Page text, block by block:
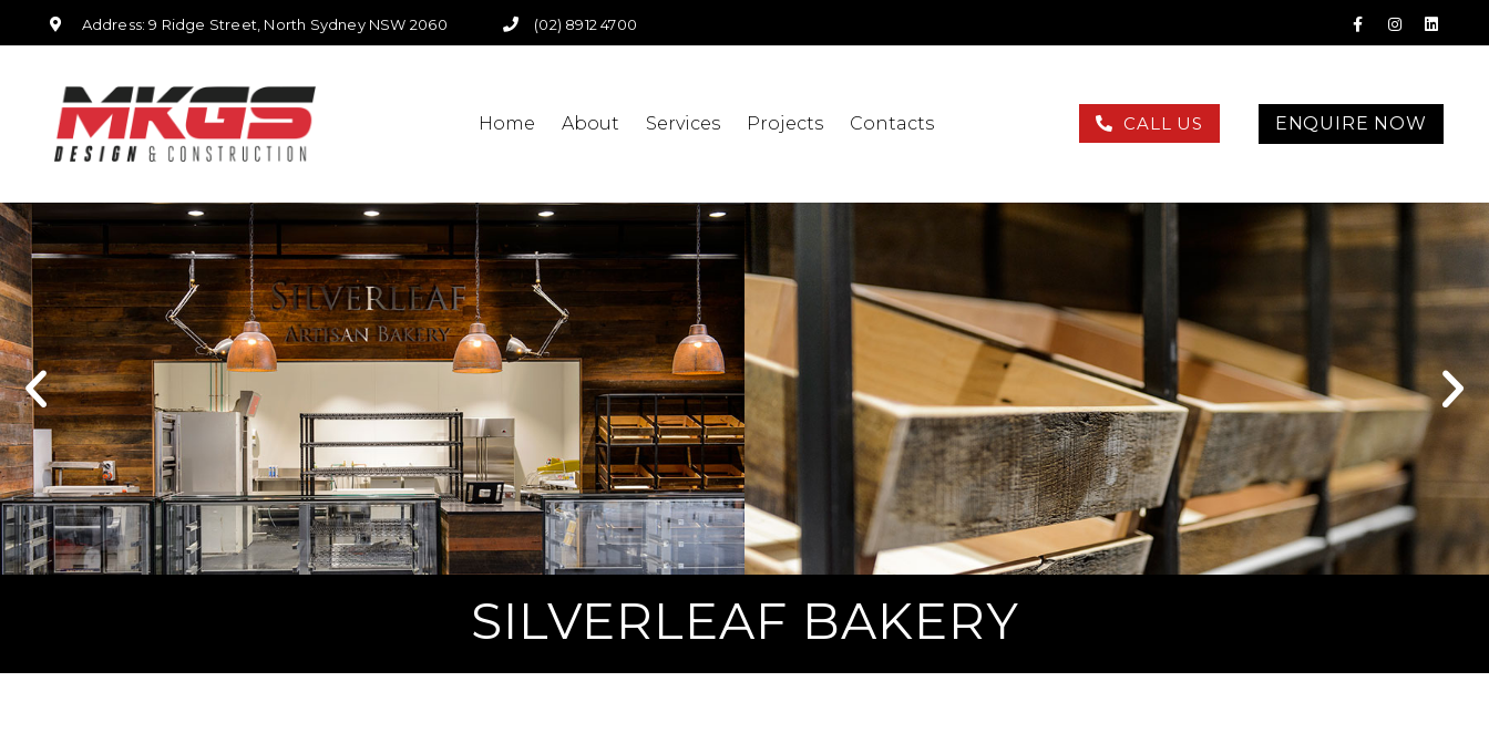
Address: 9 Ridge Street, North Sydney NSW 2060 (02) 8912 4700
Home About Services Projects Contacts CALL US ENQUIRE NOW
SILVERLEAF BAKERY